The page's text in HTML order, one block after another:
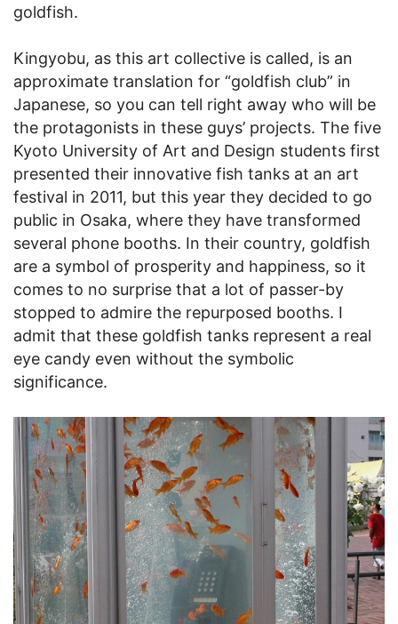
goldfish.
Kingyobu, as this art collective is called, is an
approximate translation for “goldfish club” in
Japanese, so you can tell right away who will be
the protagonists in these guys’ projects. The five
Kyoto University of Art and Design students first
presented their innovative fish tanks at an art
festival in 2011, but this year they decided to go
public in Osaka, where they have transformed
several phone booths. In their country, goldfish
are a symbol of prosperity and happiness, so it
comes to no surprise that a lot of passer-by
stopped to admire the repurposed booths. I
admit that these goldfish tanks represent a real
eye candy even without the symbolic
significance.